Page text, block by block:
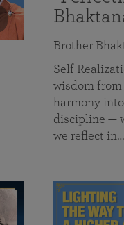
Brother
Self
wisdom from
harmony
discipline —
we reflect in…